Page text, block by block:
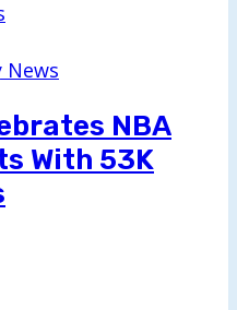
NBA
With 53K